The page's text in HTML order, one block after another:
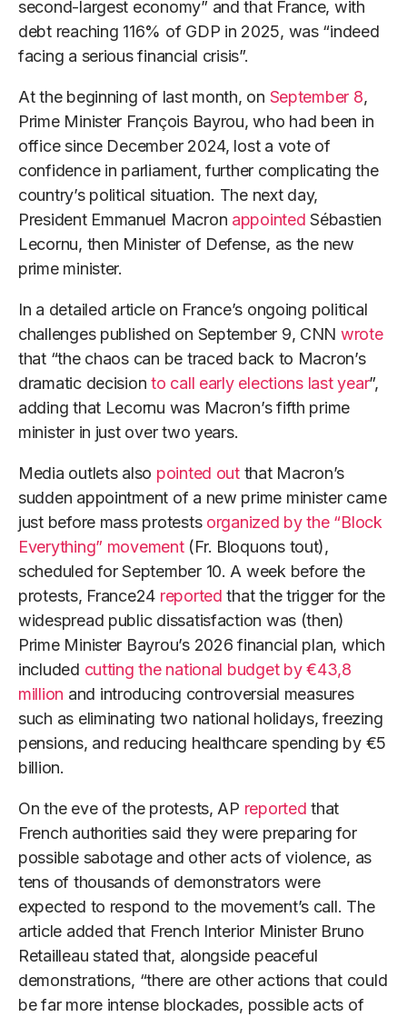
second-largest economy” and that France, with
debt reaching 116% of GDP in 2025, was “indeed
facing a serious financial crisis”.
At the beginning of last month, on September 8,
Prime Minister François Bayrou, who had been in
office since December 2024, lost a vote of
confidence in parliament, further complicating the
country’s political situation. The next day,
President Emmanuel Macron appointed Sébastien
Lecornu, then Minister of Defense, as the new
prime minister.
In a detailed article on France’s ongoing political
challenges published on September 9, CNN wrote
that “the chaos can be traced back to Macron’s
dramatic decisionto call early elections last year”,
adding that Lecornu was Macron’s fifth prime
minister in just over two years.
Media outlets also pointed outthat Macron’s
sudden appointment of a new prime minister came
just before mass protests organized by the “Block
Everything” movement(Fr. Bloquons tout),
scheduled for September 10. A week before the
protests, France24 reported that the trigger for the
widespread public dissatisfaction was (then)
Prime Minister Bayrou’s 2026 financial plan, which
included cutting the national budget by €43,8
million and introducing controversial measures
such as eliminating two national holidays, freezing
pensions, and reducing healthcare spending by €5
billion.
On the eve of the protests, AP reported that
French authorities said they were preparing for
possible sabotage and other acts of violence, as
tens of thousands of demonstrators were
expected to respond to the movement’s call. The
article added that French Interior Minister Bruno
Retailleau stated that, alongside peaceful
demonstrations, “there are other actions that could
be far more intense blockades, possible acts of